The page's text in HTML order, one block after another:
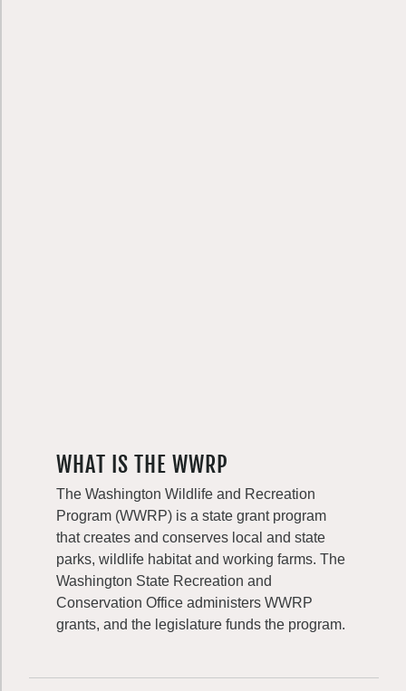
WHAT IS THE WWRP
The Washington Wildlife and Recreation
Program (WWRP) is a state grant program
that creates and conserves local and state
parks, wildlife habitat and working farms. The
Washington State Recreation and
Conservation Office administers WWRP
grants, and the legislature funds the program.